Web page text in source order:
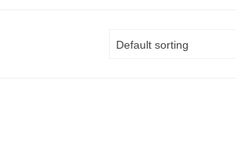
Default sorting